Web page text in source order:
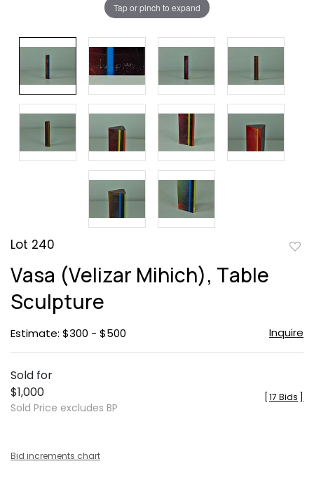
Tap or pinch to expand
Lot 240
Vasa (Velizar Mihich), Table
Sculpture
Estimate: $300 - $500 Inquire
Sold for
$1,000
Sold Price excludes BP
17 Bids
Bid increments chart